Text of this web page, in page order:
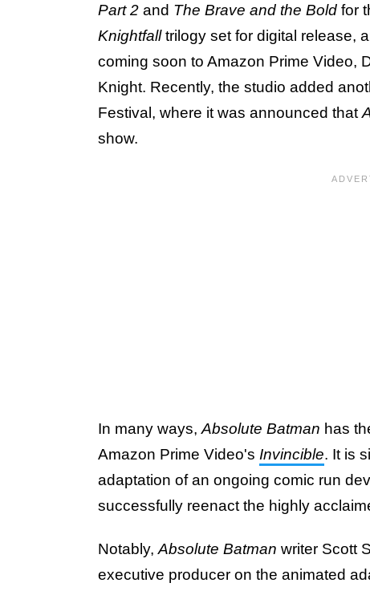
Part 2 and The Brave and the Bold for
Knightfalltrilogy set for digital release,
coming soon to Amazon Prime Video,
Knight. Recently, the studio added
Festival, where it was announced that
show.
In many ways, Absolute Batman has
Amazon Prime Video's Invincible. It is
adaptation of an ongoing comic run
successfully reenact the highly
Notably, Absolute Batman writer Scott
executive producer on the animated